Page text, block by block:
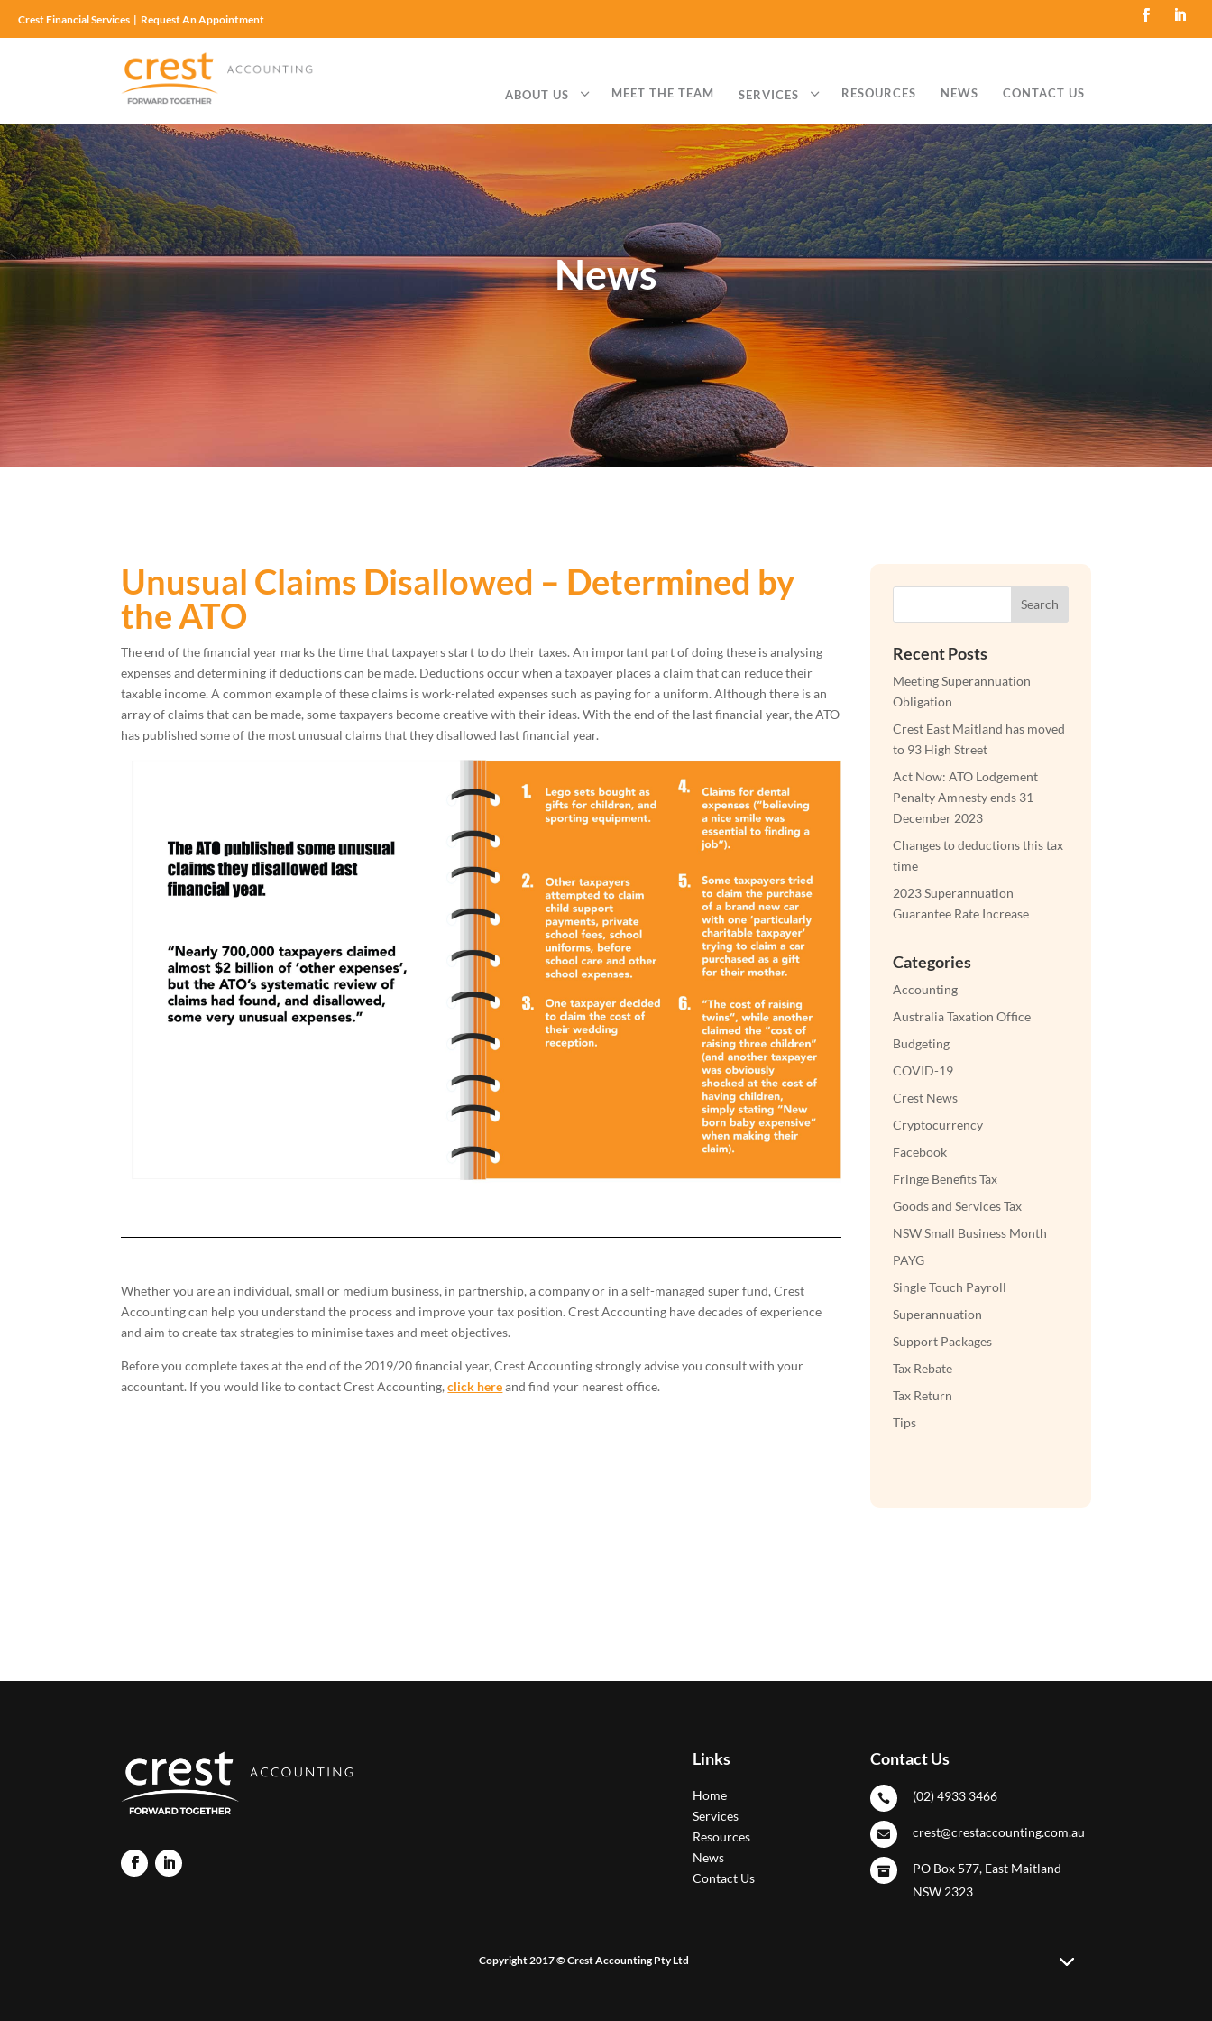
Crest Financial Services | Request An Appointment
ABOUT US 3 MEET THE TEAM SERVICES 3 RESOURCES NEWS CONTACT US
News
Unusual Claims Disallowed – Determined by
the ATO
The end of the financial year marks the time that taxpayers start to do their taxes. An important part of doing these is analysing
expenses and determining if deductions can be made. Deductions occur when a taxpayer places a claim that can reduce their
taxable income. A common example of these claims is work-related expenses such as paying for a uniform. Although there is an
array of claims that can be made, some taxpayers become creative with their ideas. With the end of the last financial year, the ATO
has published some of the most unusual claims that they disallowed last financial year.
Whether you are an individual, small or medium business, in partnership, a company or in a self-managed super fund, Crest
Accounting can help you understand the process and improve your tax position. Crest Accounting have decades of experience
and aim to create tax strategies to minimise taxes and meet objectives.
Before you complete taxes at the end of the 2019/20 financial year, Crest Accounting strongly advise you consult with your
accountant. If you would like to contact Crest Accounting,click hereand find your nearest office.
Search
Recent Posts
Meeting Superannuation
Obligation
Crest East Maitland has moved
to 93 High Street
Act Now: ATO Lodgement
Penalty Amnesty ends 31
December 2023
Changes to deductions this tax
time
2023 Superannuation
Guarantee Rate Increase
Categories
Accounting
Australia Taxation Office
Budgeting
COVID-19
Crest News
Cryptocurrency
Facebook
Fringe Benefits Tax
Goods and Services Tax
NSW Small Business Month
PAYG
Single Touch Payroll
Superannuation
Support Packages
Tax Rebate
Tax Return
Tips
Links
Home
Services
Resources
News
Contact Us
Contact Us
 (02) 4933 3466
 crest@crestaccounting.com.au

PO Box 577, East Maitland
NSW 2323
Copyright 2017 © Crest Accounting Pty Ltd